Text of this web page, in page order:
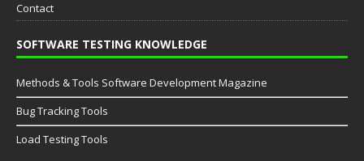
Contact
SOFTWARE TESTING KNOWLEDGE
Methods & Tools Software Development Magazine
Bug Tracking Tools
Load Testing Tools